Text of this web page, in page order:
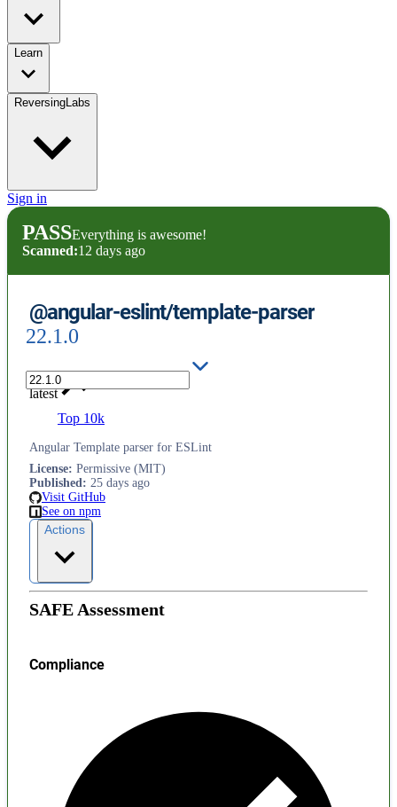
Learn
ReversingLabs
Sign in
PASSEverything is awesome!
Scanned:12 days ago
@angular-eslint/template-parser
22.1.0
latest
Top 10k
Angular Template parser for ESLint
License: Permissive (MIT)
Published: 25 days ago
Visit GitHub
See on npm
Actions
SAFE Assessment
Compliance